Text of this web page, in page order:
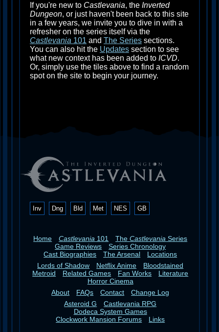
If you're new to Castlevania, the Inverted
Dungeon, or just haven't been back to this site
in a few years, we invite you to dive in with a
refresher on the series itself via the
Castlevania 101 and The Series sections.
You can also hit the Updates section to see
what new context has been added to ICVD.
Or, simply use the tiles above to find a random
spot on the site to begin your journey.
Inv Dng Bld Met NES GB
Home Castlevania 101 TheCastlevania Series
Game Reviews
Series Chronology
Cast Biographies
The Arsenal
Locations
Lords of Shadow
Netflix Anime
Bloodstained
Metroid
Related Games Fan Works
Literature
Horror Cinema
About
FAQs Contact
Change Log
Asteroid G
Castlevania RPG
Dodeca System Games
Clockwork Mansion Forums
Links